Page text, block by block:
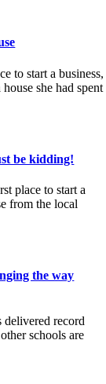
to start a business,
she had spent
be kidding!
place to start a
from the local
the way
delivered record
schools are